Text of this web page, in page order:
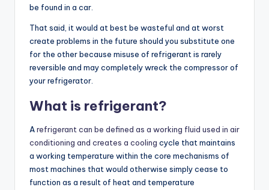
be found in a car.
That said, it would at best be wasteful and at worst
create problems in the future should you substitute one
for the other because misuse of refrigerant is rarely
reversible and may completely wreck the compressor of
your refrigerator.
What is refrigerant?
Arefrigerant can be defined as a working fluid used in air
conditioning and creates a cooling cycle that maintains
a working temperature within the core mechanisms of
most machines that would otherwise simply cease to
function as a result of heat and temperature